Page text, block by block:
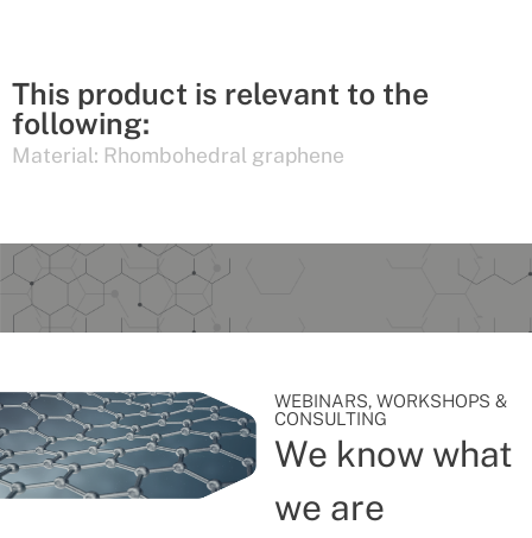
This product is relevant to the
following:
Material: Rhombohedral graphene
WEBINARS, WORKSHOPS &
CONSULTING
We know what
we are